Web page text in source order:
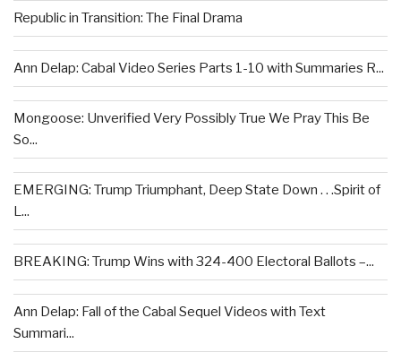
Republic in Transition: The Final Drama
Ann Delap: Cabal Video Series Parts 1-10 with Summaries R...
Mongoose: Unverified Very Possibly True We Pray This Be
So...
EMERGING: Trump Triumphant, Deep State Down . . .Spirit of
L...
BREAKING: Trump Wins with 324-400 Electoral Ballots –...
Ann Delap: Fall of the Cabal Sequel Videos with Text
Summari...